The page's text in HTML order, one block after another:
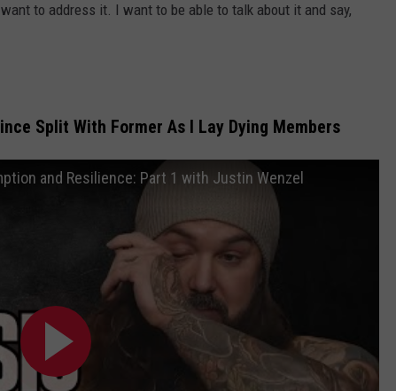
to address it. I want to be able to talk about it and say,
Split With Former As I Lay Dying Members
and Resilience: Part 1 with Justin Wenzel